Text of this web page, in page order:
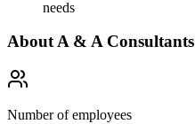
needs
AboutA & A Consultants
Number of employees